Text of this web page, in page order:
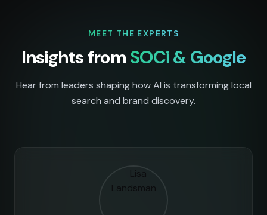
MEET THE EXPERTS
Insights fromSOCi & Google
Hear from leaders shaping how AI is transforming local
search and brand discovery.